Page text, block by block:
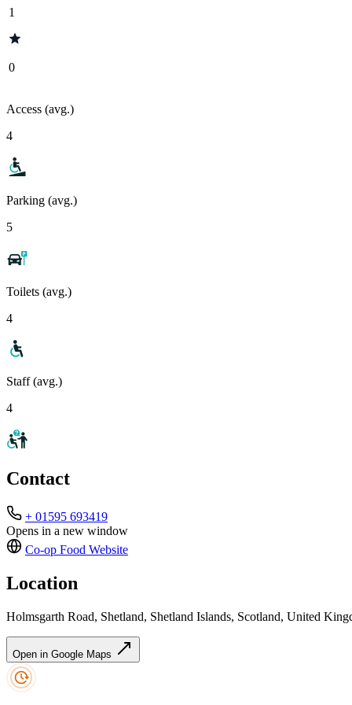
1
0
Access (avg.)
4
Parking (avg.)
5
Toilets (avg.)
4
Staff (avg.)
4
Contact
+ 01595 693419
Opens in a new window
Co-op Food Website
Location
Holmsgarth Road, Shetland, Shetland Islands, Scotland, United
Open in Google Maps